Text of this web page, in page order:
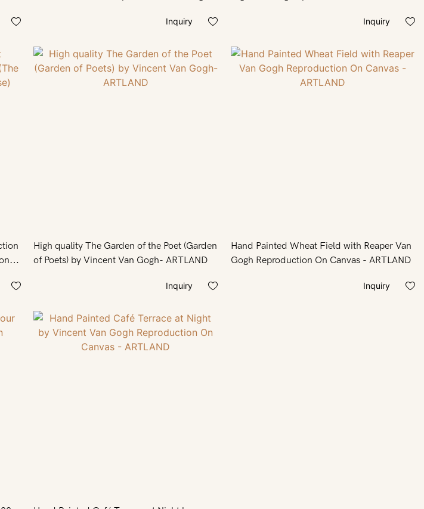
Inquiry Inquiry
High quality The Garden of the Poet (Garden
of Poets) by Vincent Van Gogh- ARTLAND
Inquiry
Hand Painted Wheat Field with Reaper Van
Gogh Reproduction On Canvas - ARTLAND
Inquiry